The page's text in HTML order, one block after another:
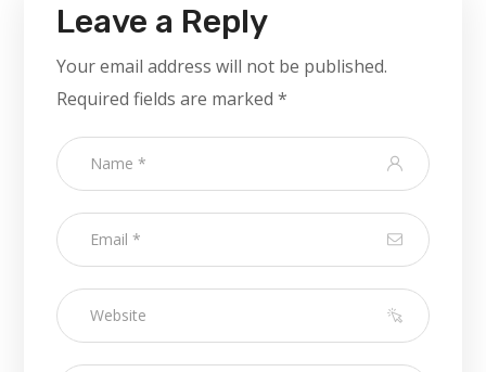
Leave a Reply
Your email address will not be published.
Required fields are marked*